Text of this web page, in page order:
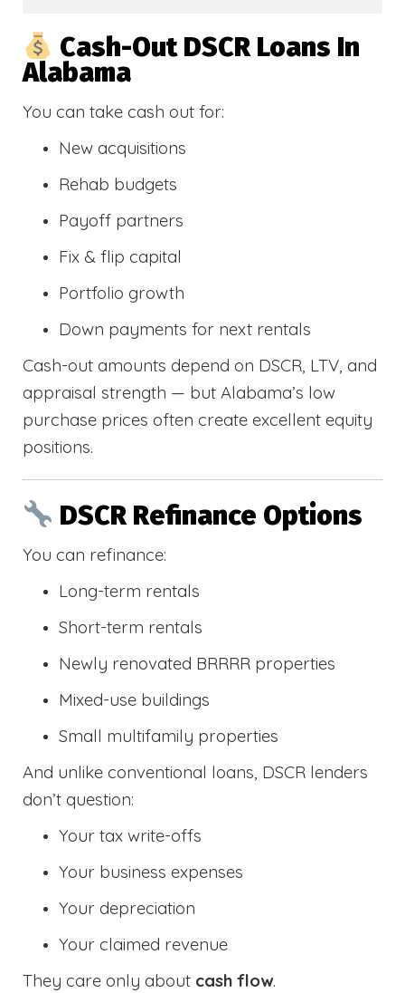
Cash-Out DSCR Loans In
Alabama
You can take cash out for:
New acquisitions
Rehab budgets
Payoff partners
Fix & flip capital
Portfolio growth
Down payments for next rentals
Cash-out amounts depend on DSCR, LTV, and
appraisal strength — but Alabama’s low
purchase prices often create excellent equity
positions.
DSCR Refinance Options
You can refinance:
Long-term rentals
Short-term rentals
Newly renovated BRRRR properties
Mixed-use buildings
Small multifamily properties
And unlike conventional loans, DSCR lenders
don’t question:
Your tax write-offs
Your business expenses
Your depreciation
Your claimed revenue
They care only about cash flow.